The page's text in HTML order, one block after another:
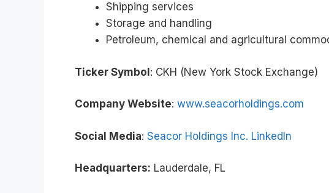
Shipping services
Storage and handling
Petroleum, chemical and agricultural
Ticker Symbol: CKH (New York Stock Exchange)
Company Website: www.seacorholdings.com
Social Media: Seacor Holdings Inc. LinkedIn
Headquarters: Lauderdale, FL